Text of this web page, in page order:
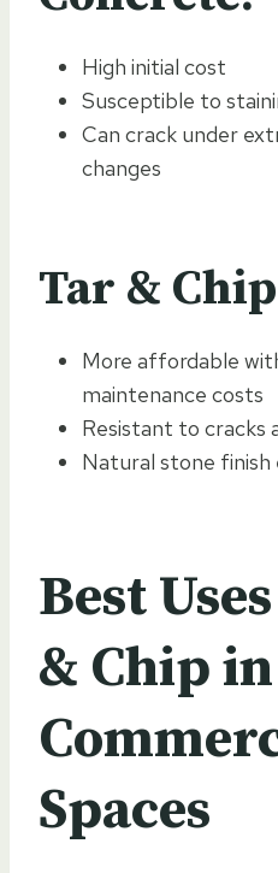
High initial cost
Susceptible to
Can crack under
changes
Tar &
More affordable
maintenance costs
Resistant to cracks
Natural stone finish
Best
& Chip in
Spaces